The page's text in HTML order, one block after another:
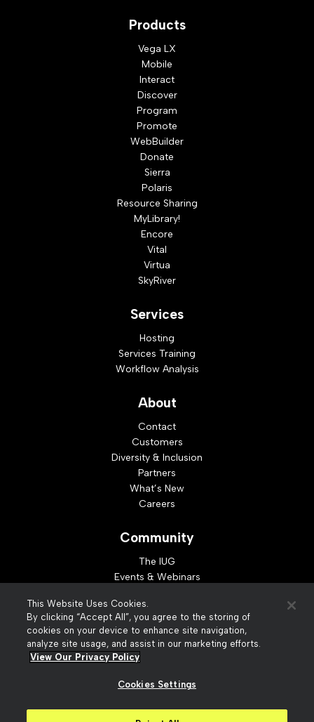
Products
Vega LX
Mobile
Interact
Discover
Program
Promote
WebBuilder
Donate
Sierra
Polaris
Resource Sharing
MyLibrary!
Encore
Vital
Virtua
SkyRiver
Services
Hosting
Services Training
Workflow Analysis
About
Contact
Customers
Diversity & Inclusion
Partners
What’s New
Careers
Community
The IUG
Events & Webinars
Developer Resources
Resources
Webinar Replays
This Website Uses Cookies.
By clicking “Accept All”, you agree to the storing of
cookies on your device to enhance site navigation,
analyze site usage, and assist in our marketing efforts.
View Our Privacy Policy
Cookies Settings